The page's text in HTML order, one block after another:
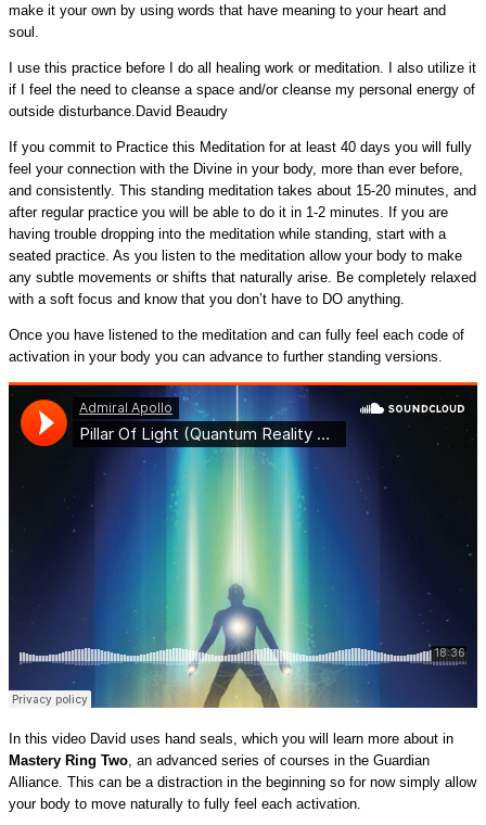
make it your own by using words that have meaning to your heart and
soul.
I use this practice before I do all healing work or meditation. I also utilize it
if I feel the need to cleanse a space and/or cleanse my personal energy of
outside disturbance. David Beaudry
If you commit to Practice this Meditation for at least 40 days you will fully
feel your connection with the Divine in your body, more than ever before,
and consistently. This standing meditation takes about 15-20 minutes, and
after regular practice you will be able to do it in 1-2 minutes. If you are
having trouble dropping into the meditation while standing, start with a
seated practice. As you listen to the meditation allow your body to make
any subtle movements or shifts that naturally arise. Be completely relaxed
with a soft focus and know that you don’t have to DO anything.
Once you have listened to the meditation and can fully feel each code of
activation in your body you can advance to further standing versions.
In this video David uses hand seals, which you will learn more about in
Mastery Ring Two , an advanced series of courses in the Guardian
Alliance. This can be a distraction in the beginning so for now simply allow
your body to move naturally to fully feel each activation.